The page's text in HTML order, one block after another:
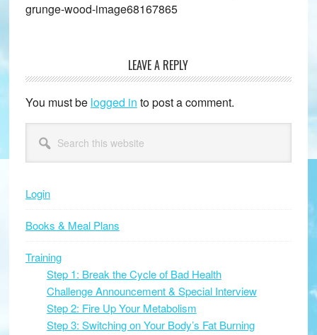
grunge-wood-image68167865
Reader
Interactions
LEAVE A REPLY
You must be logged in to post a comment.
Primary
Sidebar
this
website
Login
Books & Meal Plans
Training
Step 1: Break the Cycle of Bad Health
Challenge Announcement & Special Interview
Step 2: Fire Up Your Metabolism
Step 3: Switching on Your Body’s Fat Burning